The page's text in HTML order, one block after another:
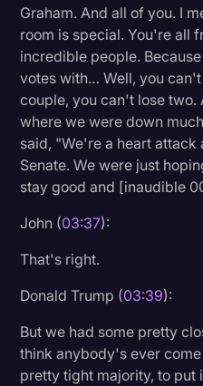
Graham. And all of you. I
room is special. You're all
incredible people.
votes with… Well, you
couple, you can't lose
where we were down
said, "We're a heart
Senate. We were just
stay good and [inaudible
John (03:37):
That's right.
Donald Trump (03:39):
But we had some pretty
think anybody's ever
pretty tight majority, to put